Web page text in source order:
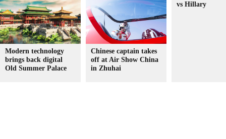
Modern technology
brings back digital
Old Summer Palace
Chinese captain takes
off at Air Show China
in Zhuhai
vs Hillary